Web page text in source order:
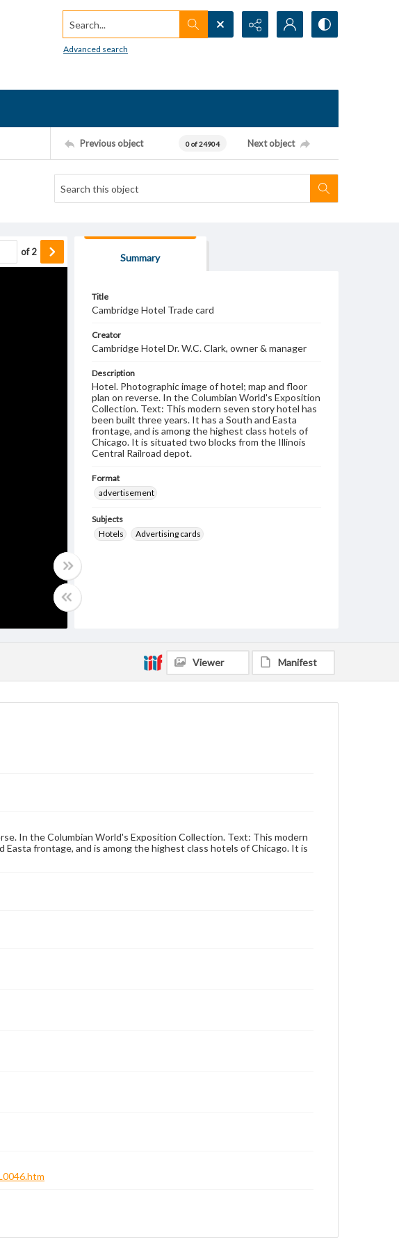
Search...
Advanced search
Previous object 0 of 24904 Next object
of2
Summary
Title
Cambridge Hotel Trade card
Creator
Cambridge Hotel Dr. W.C. Clark, owner & manager
Description
Hotel. Photographic image of hotel; map and floor
plan on reverse. In the Columbian World's Exposition
Collection. Text: This modern seven story hotel has
been built three years. It has a South and Easta
frontage, and is among the highest class hotels of
Chicago. It is situated two blocks from the Illinois
Central Railroad depot.
Format
advertisement
Subjects
Hotels
Advertising cards
Viewer Manifest
In the Columbian World's Exposition Collection. Text: This modern
frontage, and is among the highest class hotels of Chicago. It is